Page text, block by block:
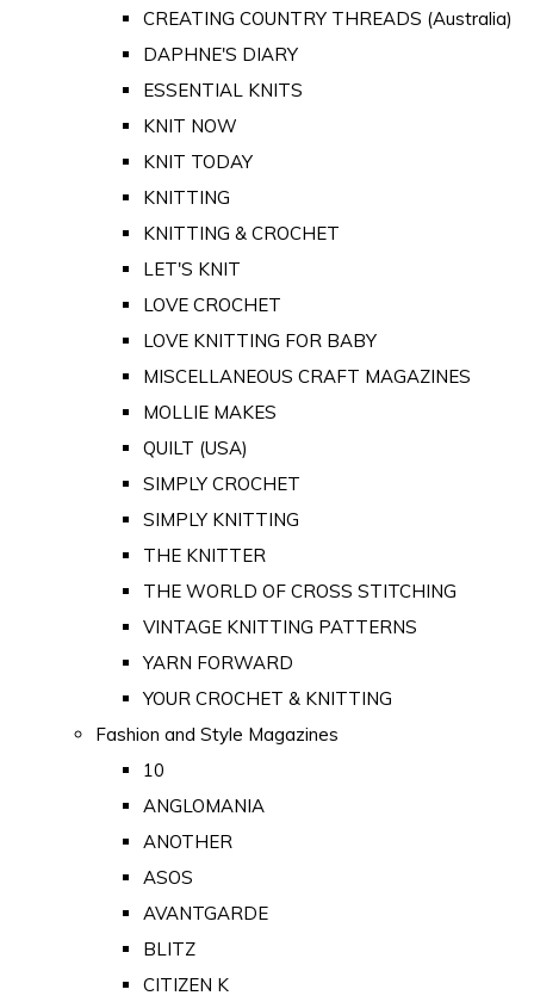
CREATING COUNTRY THREADS (Australia)
DAPHNE'S DIARY
ESSENTIAL KNITS
KNIT NOW
KNIT TODAY
KNITTING
KNITTING & CROCHET
LET'S KNIT
LOVE CROCHET
LOVE KNITTING FOR BABY
MISCELLANEOUS CRAFT MAGAZINES
MOLLIE MAKES
QUILT (USA)
SIMPLY CROCHET
SIMPLY KNITTING
THE KNITTER
THE WORLD OF CROSS STITCHING
VINTAGE KNITTING PATTERNS
YARN FORWARD
YOUR CROCHET & KNITTING
Fashion and Style Magazines
10
ANGLOMANIA
ANOTHER
ASOS
AVANTGARDE
BLITZ
CITIZEN K